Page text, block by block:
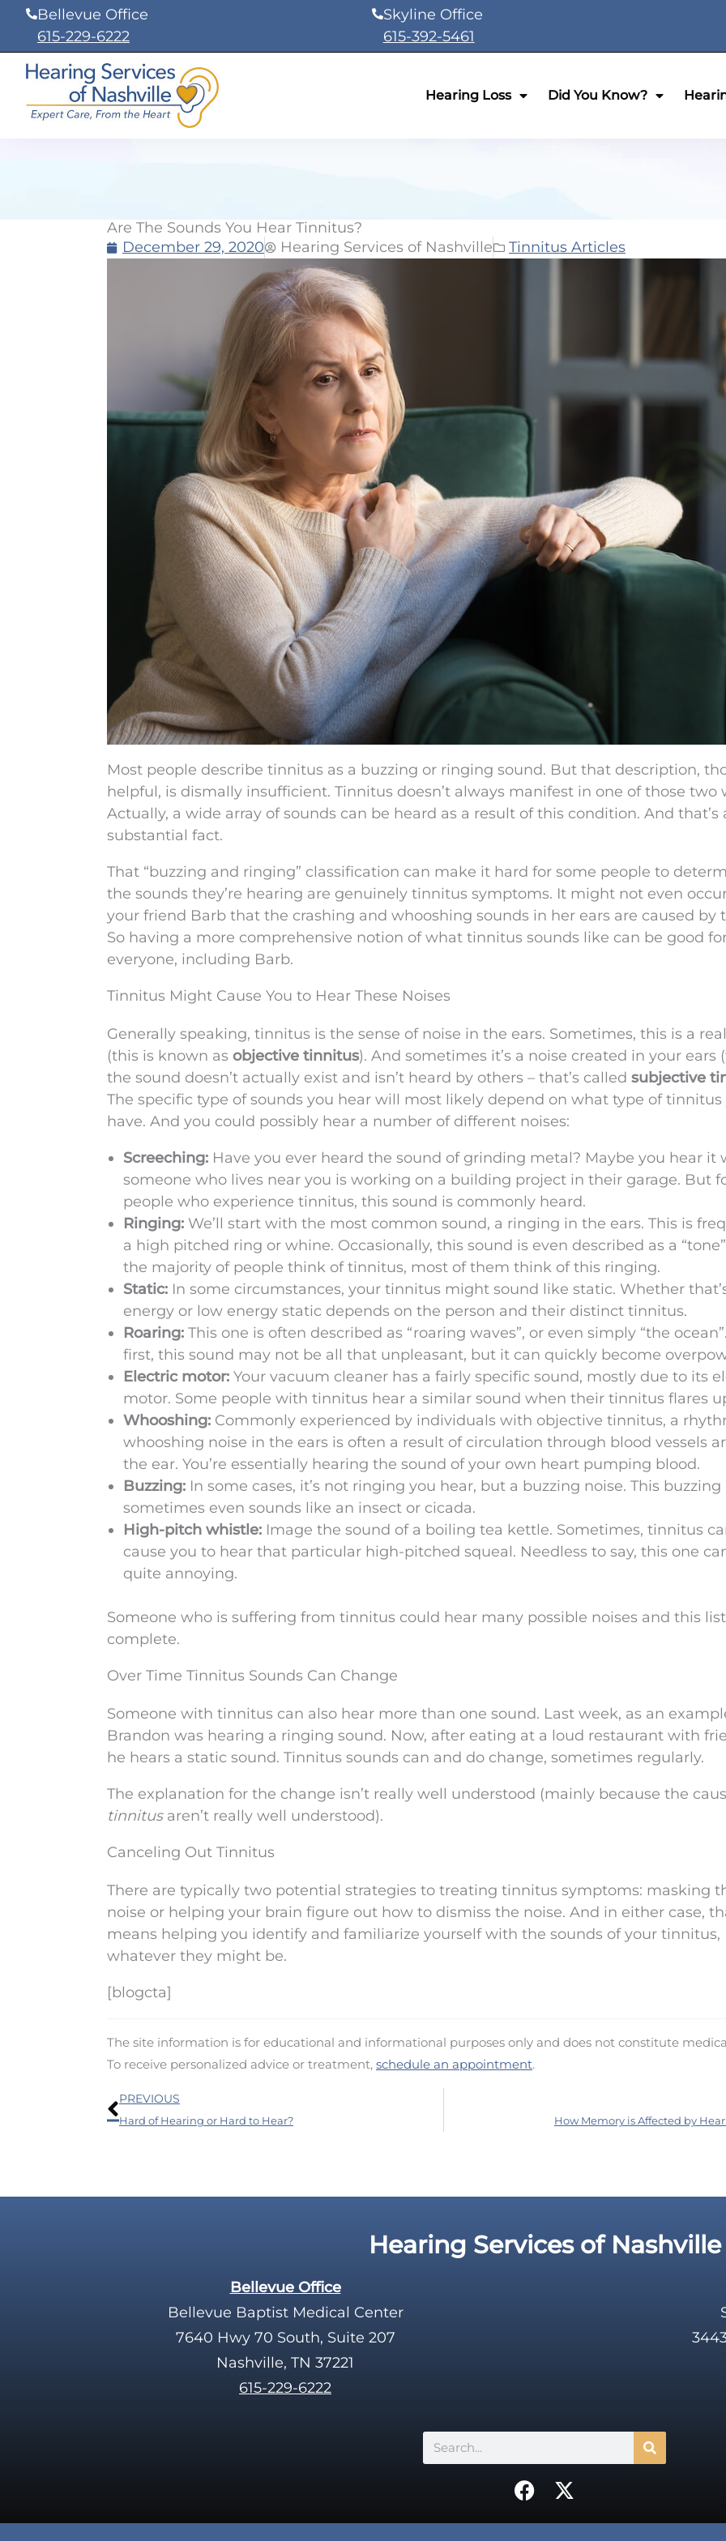
Skip
content
Bellevue Office
615-229-6222
Skyline Office
615-392-5461
Hearing Loss Did You Know?
Are The Sounds You Hear Tinnitus?
December 29, 2020
Hearing Services of Nashville Tinnitus Articles
Most people describe tinnitus as a buzzing or ringing sound. But that description,
helpful, is dismally insufficient. Tinnitus doesn’t always manifest in one of those two
Actually, a wide array of sounds can be heard as a result of this condition. And that’s
substantial fact.
That “buzzing and ringing” classification can make it hard for some people to
the sounds they’re hearing are genuinely tinnitus symptoms. It might not even
your friend Barb that the crashing and whooshing sounds in her ears are caused by
So having a more comprehensive notion of what tinnitus sounds like can be good
everyone, including Barb.
Tinnitus Might Cause You to Hear These Noises
Generally speaking, tinnitus is the sense of noise in the ears. Sometimes, this is a
(this is known as objective tinnitus). And sometimes it’s a noise created in your ears
the sound doesn’t actually exist and isn’t heard by others – that’s called subjective
The specific type of sounds you hear will most likely depend on what type of tinnitus
have. And you could possibly hear a number of different noises:
Screeching: Have you ever heard the sound of grinding metal? Maybe you hear it
someone who lives near you is working on a building project in their garage. But
people who experience tinnitus, this sound is commonly heard.
Ringing: We’ll start with the most common sound, a ringing in the ears. This is
a high pitched ring or whine. Occasionally, this sound is even described as a
the majority of people think of tinnitus, most of them think of this ringing.
Static: In some circumstances, your tinnitus might sound like static. Whether
energy or low energy static depends on the person and their distinct tinnitus.
Roaring: This one is often described as “roaring waves”, or even simply “the
first, this sound may not be all that unpleasant, but it can quickly become
Electric motor: Your vacuum cleaner has a fairly specific sound, mostly due to its
motor. Some people with tinnitus hear a similar sound when their tinnitus flares
Whooshing: Commonly experienced by individuals with objective tinnitus, a
whooshing noise in the ears is often a result of circulation through blood vessels
the ear. You’re essentially hearing the sound of your own heart pumping blood.
Buzzing: In some cases, it’s not ringing you hear, but a buzzing noise. This buzzing
sometimes even sounds like an insect or cicada.
High-pitch whistle: Image the sound of a boiling tea kettle. Sometimes, tinnitus
cause you to hear that particular high-pitched squeal. Needless to say, this one
quite annoying.
Someone who is suffering from tinnitus could hear many possible noises and this list
complete.
Over Time Tinnitus Sounds Can Change
Someone with tinnitus can also hear more than one sound. Last week, as an
Brandon was hearing a ringing sound. Now, after eating at a loud restaurant with
he hears a static sound. Tinnitus sounds can and do change, sometimes regularly.
The explanation for the change isn’t really well understood (mainly because the
tinnitusaren’t really well understood).
Canceling Out Tinnitus
There are typically two potential strategies to treating tinnitus symptoms: masking
noise or helping your brain figure out how to dismiss the noise. And in either case,
means helping you identify and familiarize yourself with the sounds of your tinnitus,
whatever they might be.
[blogcta]
The site information is for educational and informational purposes only and does not constitute
To receive personalized advice or treatment, schedule an appointment.
Prev
PREVIOUS
Hard of Hearing or Hard to Hear? How Memory is Affected by
Hearing Services of Nashville
Bellevue Office
Bellevue Baptist Medical Center
7640 Hwy 70 South, Suite 207
Nashville, TN 37221
615-229-6222
Search
F
c
X
t